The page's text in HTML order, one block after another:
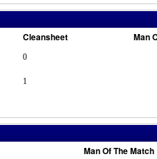
Cleansheet Man
0
1
Man Of The Match